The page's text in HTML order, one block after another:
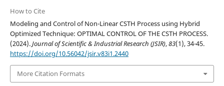
How to Cite
Modeling and Control of Non-Linear CSTH Process using Hybrid
Optimized Technique: OPTIMAL CONTROL OF THE CSTH PROCESS.
(2024).Journal of Scientific & Industrial Research (JSIR),83(1), 34-45.
https://doi.org/10.56042/jsir.v83i1.2440
More Citation Formats